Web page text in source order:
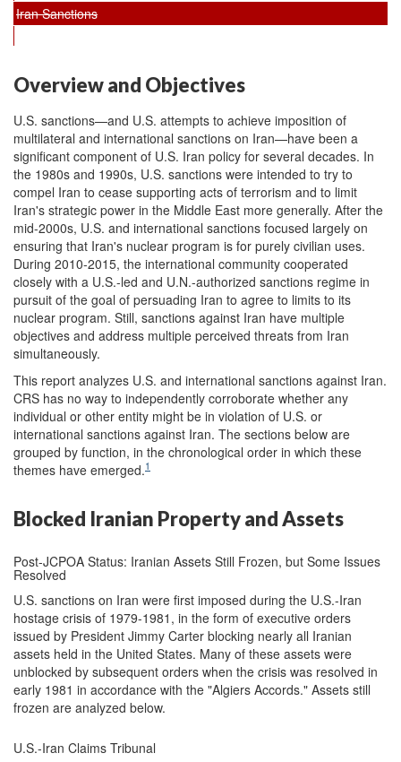
Iran Sanctions
Overview and Objectives
U.S. sanctions—and U.S. attempts to achieve imposition of
multilateral and international sanctions on Iran—have been a
significant component of U.S. Iran policy for several decades. In
the 1980s and 1990s, U.S. sanctions were intended to try to
compel Iran to cease supporting acts of terrorism and to limit
Iran's strategic power in the Middle East more generally. After the
mid-2000s, U.S. and international sanctions focused largely on
ensuring that Iran's nuclear program is for purely civilian uses.
During 2010-2015, the international community cooperated
closely with a U.S.-led and U.N.-authorized sanctions regime in
pursuit of the goal of persuading Iran to agree to limits to its
nuclear program. Still, sanctions against Iran have multiple
objectives and address multiple perceived threats from Iran
simultaneously.
This report analyzes U.S. and international sanctions against Iran.
CRS has no way to independently corroborate whether any
individual or other entity might be in violation of U.S. or
international sanctions against Iran. The sections below are
grouped by function, in the chronological order in which these
themes have emerged.1
Blocked Iranian Property and Assets
Post-JCPOA Status: Iranian Assets Still Frozen, but Some Issues
Resolved
U.S. sanctions on Iran were first imposed during the U.S.-Iran
hostage crisis of 1979-1981, in the form of executive orders
issued by President Jimmy Carter blocking nearly all Iranian
assets held in the United States. Many of these assets were
unblocked by subsequent orders when the crisis was resolved in
early 1981 in accordance with the "Algiers Accords." Assets still
frozen are analyzed below.
U.S.-Iran Claims Tribunal